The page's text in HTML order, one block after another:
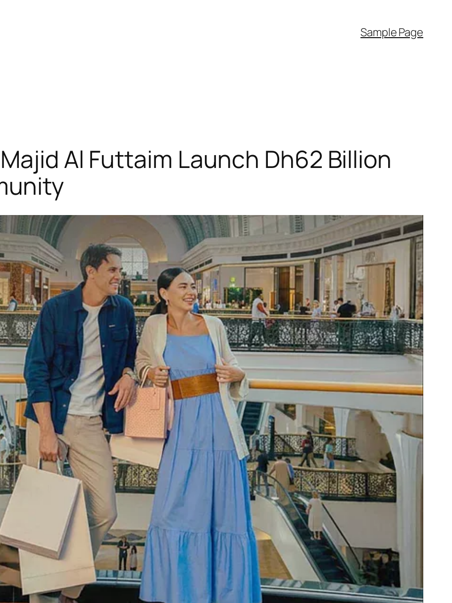
Sample Page
Al Futtaim Launch Dh62 Billion